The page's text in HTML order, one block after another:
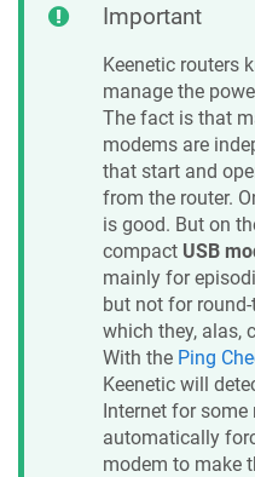
Important
Keenetic routers
manage the
The fact is that
modems are
that start and
from the router.
is good. But on
compact USB
mainly for
but not for
which they, alas,
With the Ping
Keenetic will
Internet for some
automatically
modem to make